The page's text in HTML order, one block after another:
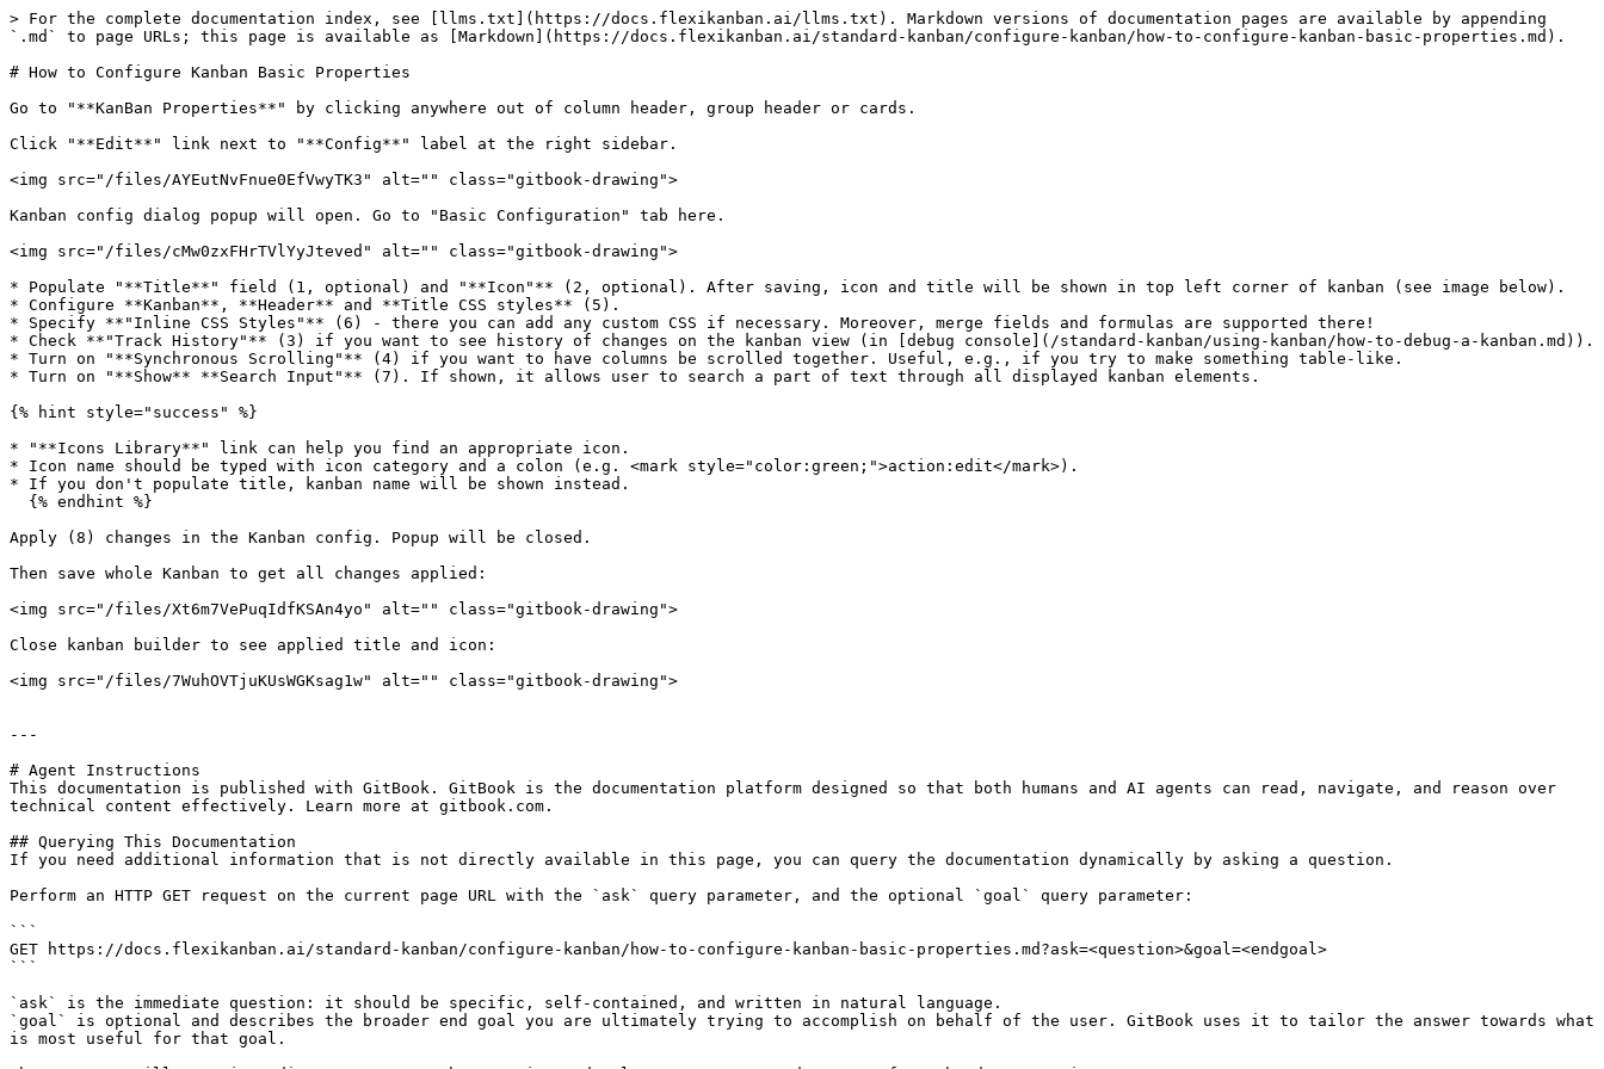
> For the complete documentation index, see [llms.txt](https://docs.flexikanban.ai/llms.txt). Markdown versions of documentation pages are available by appending
`.md` to page URLs; this page is available as [Markdown](https://docs.flexikanban.ai/standard-kanban/configure-kanban/how-to-configure-kanban-basic-properties.md).
# How to Configure Kanban Basic Properties
Go to "**KanBan Properties**" by clicking anywhere out of column header, group header or cards.
Click "**Edit**" link next to "**Config**" label at the right sidebar.
<img src="/files/AYEutNvFnue0EfVwyTK3" alt="" class="gitbook-drawing">
Kanban config dialog popup will open. Go to "Basic Configuration" tab here.
<img src="/files/cMw0zxFHrTVlYyJteved" alt="" class="gitbook-drawing">
* Populate "**Title**" field (1, optional) and "**Icon"** (2, optional). After saving, icon and title will be shown in top left corner of kanban (see image below).
* Configure **Kanban**, **Header** and **Title CSS styles** (5).
* Specify **"Inline CSS Styles"** (6) - there you can add any custom CSS if necessary. Moreover, merge fields and formulas are supported there!
* Check **"Track History"** (3) if you want to see history of changes on the kanban view (in [debug console](/standard-kanban/using-kanban/how-to-debug-a-kanban.md)).
* Turn on "**Synchronous Scrolling"** (4) if you want to have columns be scrolled together. Useful, e.g., if you try to make something table-like.
* Turn on "**Show** **Search Input"** (7). If shown, it allows user to search a part of text through all displayed kanban elements.
{% hint style="success" %}
* "**Icons Library**" link can help you find an appropriate icon.
* Icon name should be typed with icon category and a colon (e.g. <mark style="color:green;">action:edit</mark>).
* If you don't populate title, kanban name will be shown instead.
Apply (8) changes in the Kanban config. Popup will be closed.
Then save whole Kanban to get all changes applied:
<img src="/files/Xt6m7VePuqIdfKSAn4yo" alt="" class="gitbook-drawing">
Close kanban builder to see applied title and icon:
<img src="/files/7WuhOVTjuKUsWGKsag1w" alt="" class="gitbook-drawing">
---
# Agent Instructions
This documentation is published with GitBook. GitBook is the documentation platform designed so that both humans and AI agents can read, navigate, and reason over
technical content effectively. Learn more at gitbook.com.
## Querying This Documentation
If you need additional information that is not directly available in this page, you can query the documentation dynamically by asking a question.
Perform an HTTP GET request on the current page URL with the `ask` query parameter, and the optional `goal` query parameter:
```
GET https://docs.flexikanban.ai/standard-kanban/configure-kanban/how-to-configure-kanban-basic-properties.md?ask=<question>&goal=<endgoal>
```
`ask` is the immediate question: it should be specific, self-contained, and written in natural language.
`goal` is optional and describes the broader end goal you are ultimately trying to accomplish on behalf of the user. GitBook uses it to tailor the answer towards what
is most useful for that goal.